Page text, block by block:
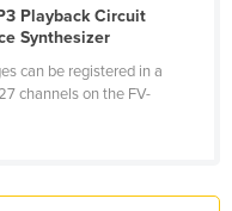
Playback Circuit
Synthesizer
can be registered in a
channels on the FV-